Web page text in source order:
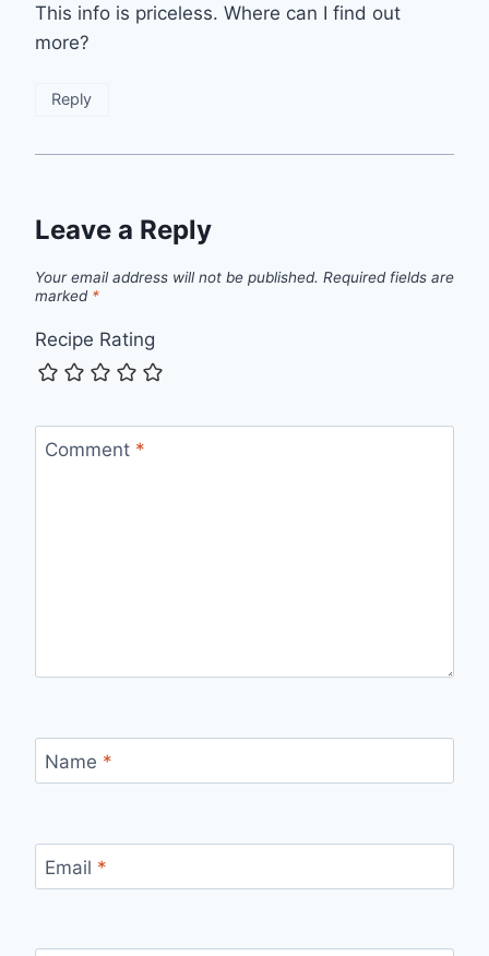
This info is priceless. Where can I find out
more?
Reply
Leave a Reply
Your email address will not be published. Required fields are
marked *
Recipe Rating
Comment *
Name *
Email *